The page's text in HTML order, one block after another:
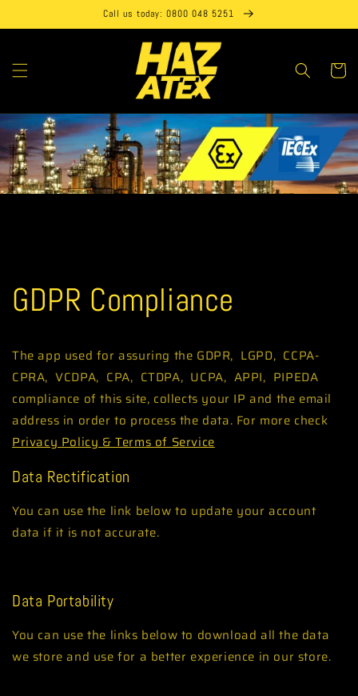
content
Call us today: 0800 048 5251
Cart
GDPR Compliance
The app used for assuring the GDPR, LGPD, CCPA-
CPRA, VCDPA, CPA, CTDPA, UCPA, APPI, PIPEDA
compliance of this site, collects your IP and the email
address in order to process the data. For more check
Privacy Policy & Terms of Service
Data Rectification
You can use the link below to update your account
data if it is not accurate.
Data Portability
You can use the links below to download all the data
we store and use for a better experience in our store.